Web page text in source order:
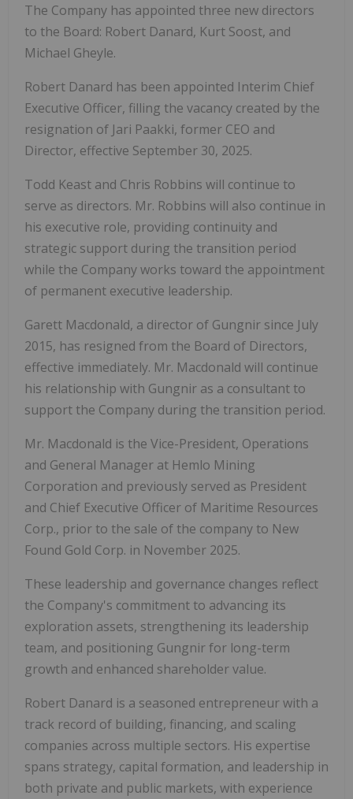
The Company has appointed three new directors
to the Board: Robert Danard, Kurt Soost, and
Michael Gheyle.
Robert Danard has been appointed Interim Chief
Executive Officer, filling the vacancy created by the
resignation of Jari Paakki, former CEO and
Director, effective September 30, 2025.
Todd Keast and Chris Robbins will continue to
serve as directors. Mr. Robbins will also continue in
his executive role, providing continuity and
strategic support during the transition period
while the Company works toward the appointment
of permanent executive leadership.
Garett Macdonald, a director of Gungnir since July
2015, has resigned from the Board of Directors,
effective immediately. Mr. Macdonald will continue
his relationship with Gungnir as a consultant to
support the Company during the transition period.
Mr. Macdonald is the Vice-President, Operations
and General Manager at Hemlo Mining
Corporation and previously served as President
and Chief Executive Officer of Maritime Resources
Corp., prior to the sale of the company to New
Found Gold Corp. in November 2025.
These leadership and governance changes reflect
the Company's commitment to advancing its
exploration assets, strengthening its leadership
team, and positioning Gungnir for long-term
growth and enhanced shareholder value.
Robert Danard is a seasoned entrepreneur with a
track record of building, financing, and scaling
companies across multiple sectors. His expertise
spans strategy, capital formation, and leadership in
both private and public markets, with experience